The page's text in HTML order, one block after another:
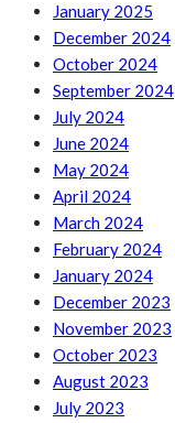
January 2025
December 2024
October 2024
September 2024
July 2024
June 2024
May 2024
April 2024
March 2024
February 2024
January 2024
December 2023
November 2023
October 2023
August 2023
July 2023